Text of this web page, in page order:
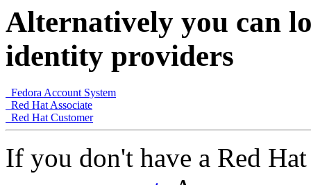
Alternatively you can
identity providers
Fedora Account System
Red Hat Associate
Red Hat Customer
If you don't have a Red